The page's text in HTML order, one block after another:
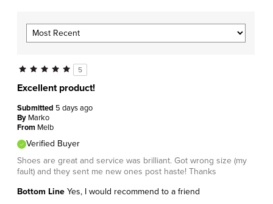
5
Excellent product!
Submitted 5 days ago
By Marko
From Melb
Verified Buyer
Shoes are great and service was brilliant. Got wrong size (my
fault) and they sent me new ones post haste! Thanks
Bottom Line Yes, I would recommend to a friend